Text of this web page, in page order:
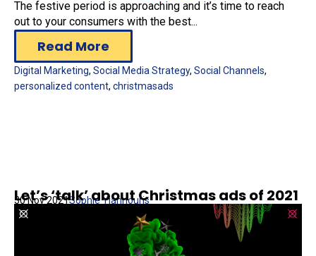
The festive period is approaching and it’s time to reach
out to your consumers with the best...
Read More
Digital Marketing, Social Media Strategy, Social Channels,
personalized content, christmasads
Let’s ‘talk’ about Christmas ads of 2021
30 Nov 2021Sophie Yiannouris